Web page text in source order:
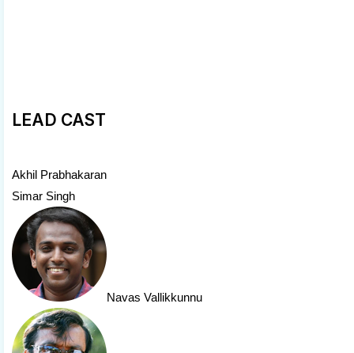
LEAD CAST
Akhil Prabhakaran
Simar Singh
Navas Vallikkunnu